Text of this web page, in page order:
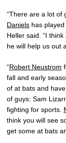
“There are a lot of
Daniels has
Heller said. “I
he will help us out
“Robert Neustrom
fall and early
of at bats and
of guys: Sam
fighting for sports.
think you will see
get some at bats